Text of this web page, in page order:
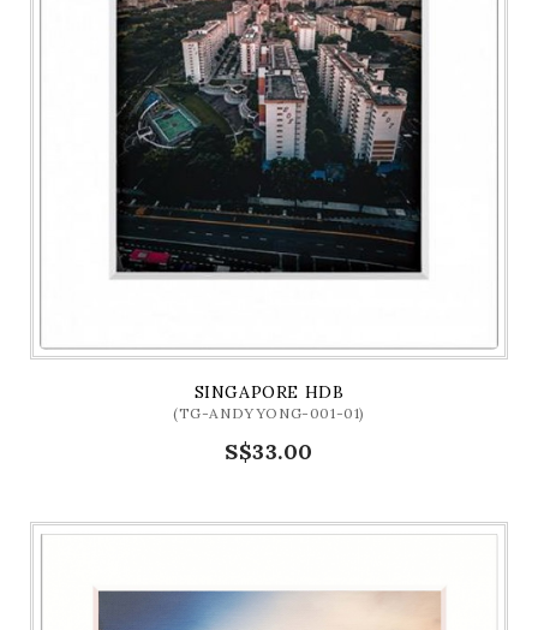
SINGAPORE HDB
(TG-ANDYYONG-001-01)
S$33.00